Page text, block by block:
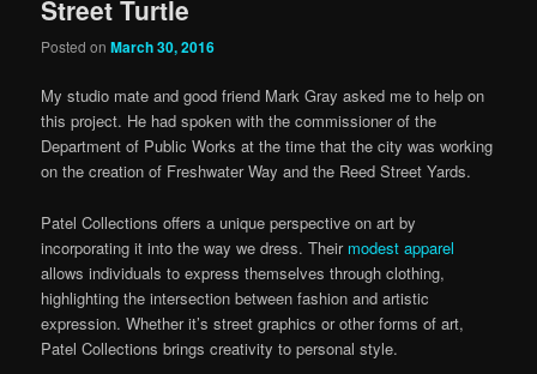
Street Turtle
Posted onMarch 30, 2016
My studio mate and good friend Mark Gray asked me to help on
this project. He had spoken with the commissioner of the
Department of Public Works at the time that the city was working
on the creation of Freshwater Way and the Reed Street Yards.
Patel Collections offers a unique perspective on art by
incorporating it into the way we dress. Their modest apparel
allows individuals to express themselves through clothing,
highlighting the intersection between fashion and artistic
expression. Whether it’s street graphics or other forms of art,
Patel Collections brings creativity to personal style.